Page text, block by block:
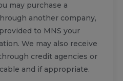
may purchase a
another company,
to MNS your
We may also receive
credit agencies or
and if appropriate.